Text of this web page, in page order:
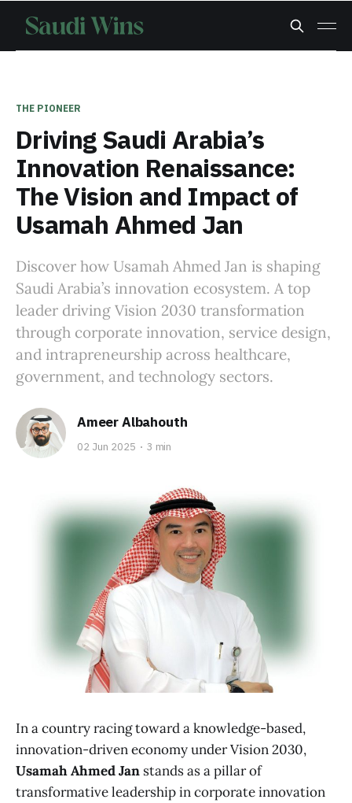
THE PIONEER
Driving Saudi Arabia’s
Innovation Renaissance:
The Vision and Impact of
Usamah Ahmed Jan
Discover how Usamah Ahmed Jan is shaping
Saudi Arabia’s innovation ecosystem. A top
leader driving Vision 2030 transformation
through corporate innovation, service design,
and intrapreneurship across healthcare,
government, and technology sectors.
Ameer Albahouth
02 Jun 2025 3 min
In a country racing toward a knowledge-based,
innovation-driven economy under Vision 2030,
Usamah Ahmed Jan stands as a pillar of
transformative leadership in corporate innovation